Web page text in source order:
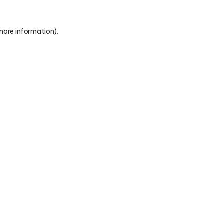
information).